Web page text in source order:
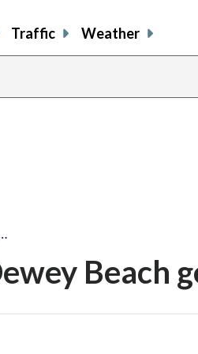
Traffic Weather
Beach